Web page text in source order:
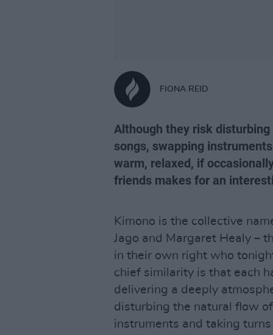
FIONA REID
Although they risk
songs, swapping
warm, relaxed, if
friends makes for an
Kimono is the collective
Jago and Margaret Healy –
in their own right who
chief similarity is that each
delivering a deeply
disturbing the natural flow
instruments and taking